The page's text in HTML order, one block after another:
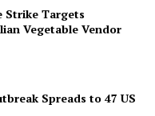
Strike Targets
Vegetable Vendor
Spreads to 47 US